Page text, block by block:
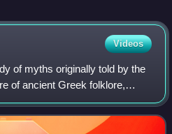
Videos
of myths originally told by the
of ancient Greek folklore,
mythology into the
my